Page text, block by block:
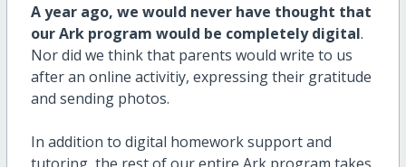
A year ago, we would never have thought that
our Ark program would be completely digital.
Nor did we think that parents would write to us
after an online activitiy, expressing their gratitude
and sending photos.
In addition to digital homework support and